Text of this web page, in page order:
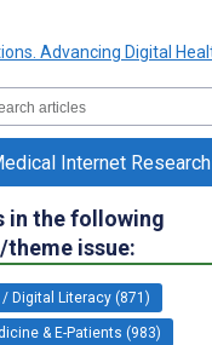
Internet Research
in the following
issue:
Digital Literacy (871)
& E-Patients (983)